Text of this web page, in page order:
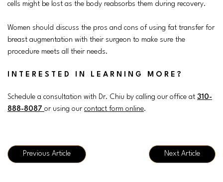
cells might be lost as the body reabsorbs them during recovery.
Women should discuss the pros and cons of using fat transfer for
breast augmentation with their surgeon to make sure the
procedure meets all their needs.
INTERESTED IN LEARNING MORE?
Schedule a consultation with Dr. Chiu by calling our office at 310-
888-8087 or using our contact form online.
Previous Article Next Article